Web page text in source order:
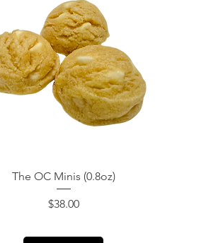
Quick View
The OC Minis (0.8oz)
Price
$38.00